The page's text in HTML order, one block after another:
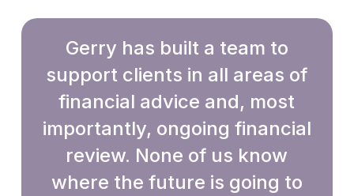
Gerry has built a team to
support clients in all areas of
financial advice and, most
importantly, ongoing financial
review. None of us know
where the future is going to